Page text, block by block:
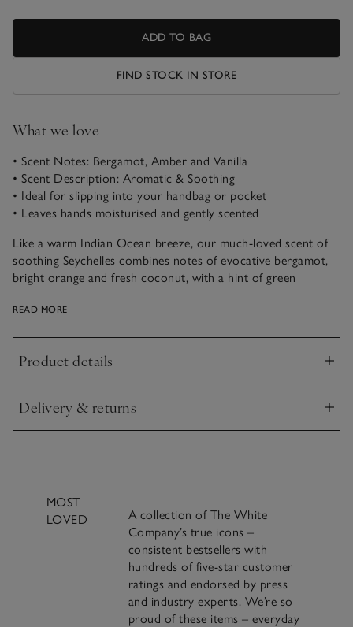
ADD TO BAG
FIND STOCK IN STORE
What we love
• Scent Notes: Bergamot, Amber and Vanilla
• Scent Description: Aromatic & Soothing
• Ideal for slipping into your handbag or pocket
• Leaves hands moisturised and gently scented
Like a warm Indian Ocean breeze, our much-loved scent of
soothing Seychelles combines notes of evocative bergamot,
bright orange and fresh coconut, with a hint of green
hands wherever you may be. Containing mango seed butter
and sweet almond oil, it leaves hands beautifully moisturised
READ MORE
Product details
Click to expand
Delivery & returns
Click to expand
MOST
LOVED
A collection of The White
Company’s true icons –
consistent bestsellers with
hundreds of five-star customer
ratings and endorsed by press
and industry experts. We’re so
proud of these items – everyday